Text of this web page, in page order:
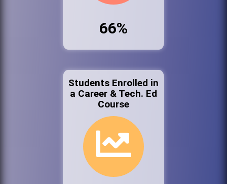
66%
Students Enrolled in
a Career & Tech. Ed
Course